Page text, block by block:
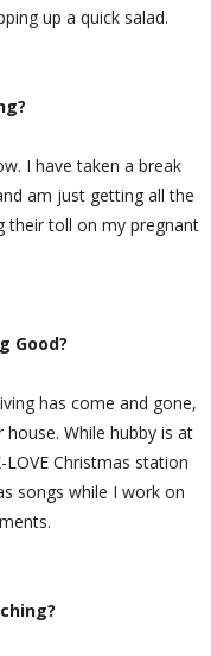
up a quick salad.
I have taken a break
am just getting all the
their toll on my pregnant
Good?
has come and gone,
While hubby is at
Christmas station
songs while I work on